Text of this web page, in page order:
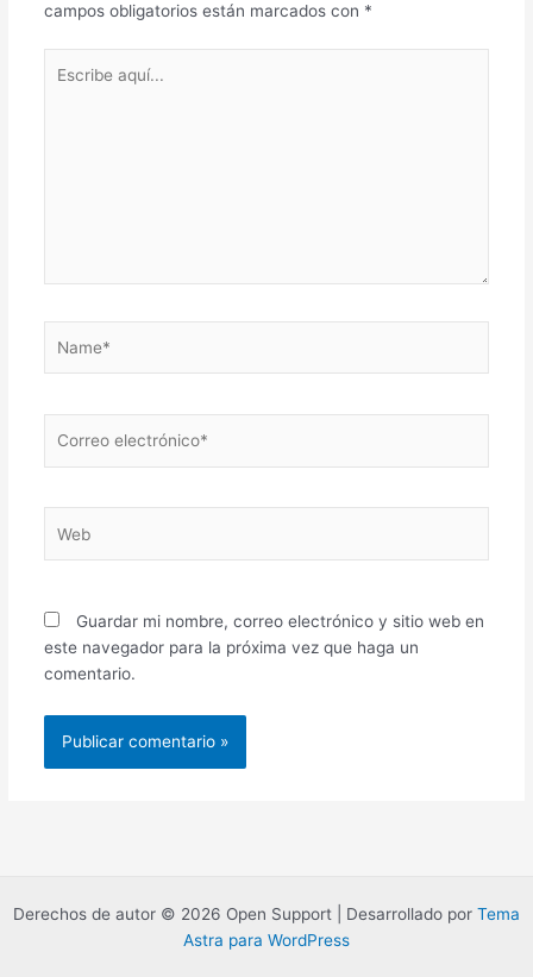
campos obligatorios están marcados con *
aquí...
electrónico*
Guardar mi nombre, correo electrónico y sitio web en
este navegador para la próxima vez que haga un
comentario.
Derechos de autor © 2026 Open Support | Desarrollado por Tema
Astra para WordPress